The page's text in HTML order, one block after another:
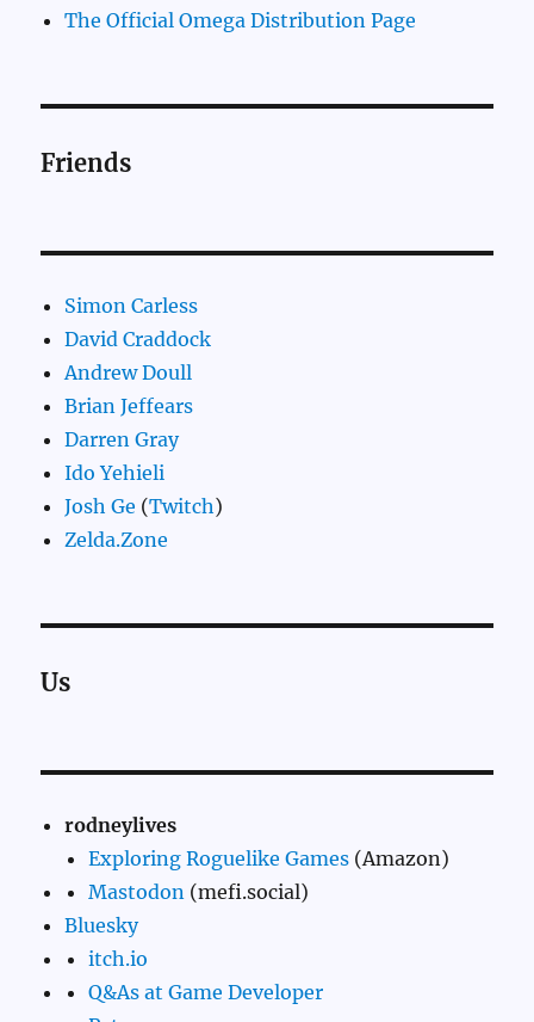
The Official Omega Distribution Page
Friends
Simon Carless
David Craddock
Andrew Doull
Brian Jeffears
Darren Gray
Ido Yehieli
Josh Ge (Twitch)
Zelda.Zone
Us
rodneylives
Exploring Roguelike Games (Amazon)
Mastodon (mefi.social)
Bluesky
itch.io
Q&As at Game Developer